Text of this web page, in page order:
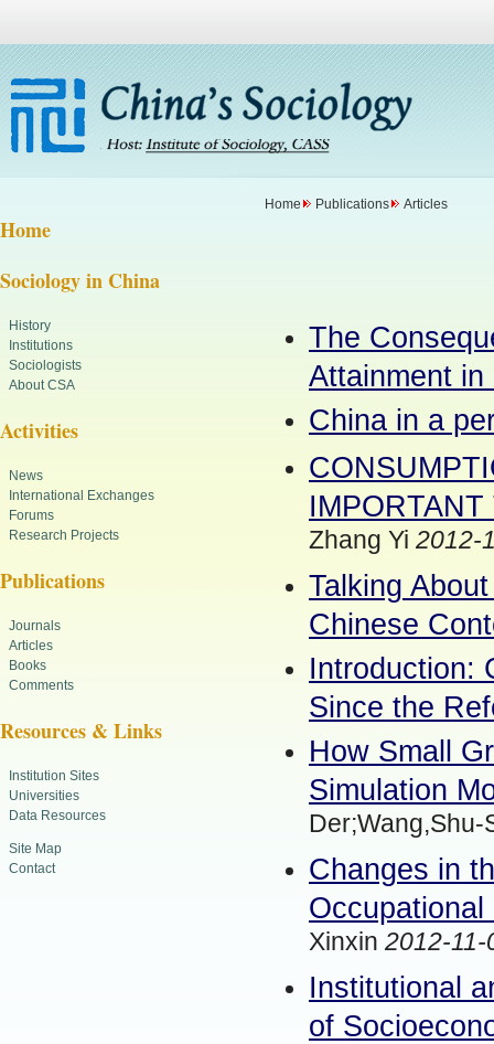
Home
Sociology in China
History
Institutions
Sociologists
About CSA
Activities
News
International Exchanges
Forums
Research Projects
Publications
Journals
Articles
Books
Comments
Resources & Links
Institution Sites
Universities
Data Resources
Site Map
Contact
Home Publications Articles
The
Attainment in
China in a
Zhang Yi 2012-
Talking
Chinese
Introduction:
Since the
How Small
Simulation
Changes in
Xinxin 2012-11-
Institutional
of